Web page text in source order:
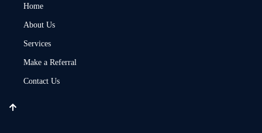
Home
About Us
Services
Make a Referral
Contact Us